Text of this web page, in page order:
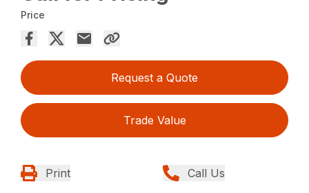
Price
Request a Quote
Trade Value
Print Call Us